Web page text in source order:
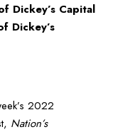
Dickey’s Capital
Dickey’s
2022
Nation’s